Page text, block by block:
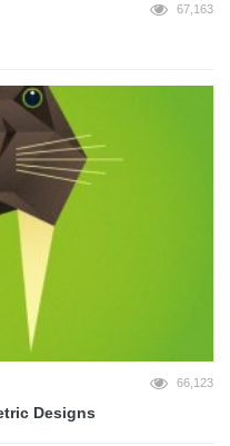
67,163
66,123
Designs